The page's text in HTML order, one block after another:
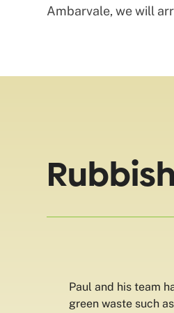
Ambarvale, we will
Paul and his team
green waste such